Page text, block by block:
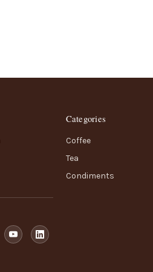
Categories
Coffee
Tea
Condiments